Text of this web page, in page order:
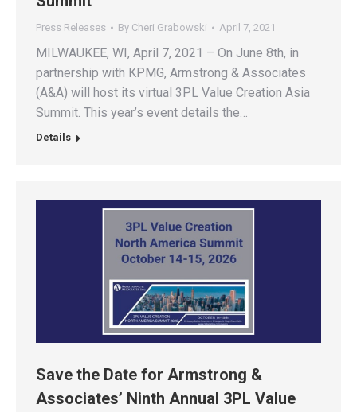
Press Releases By Cheri Grabowski April 7, 2021
MILWAUKEE, WI, April 7, 2021 – On June 8th, in
partnership with KPMG, Armstrong & Associates
(A&A) will host its virtual 3PL Value Creation Asia
Summit. This year’s event details the…
Details
Save the Date for Armstrong &
Associates’ Ninth Annual 3PL Value